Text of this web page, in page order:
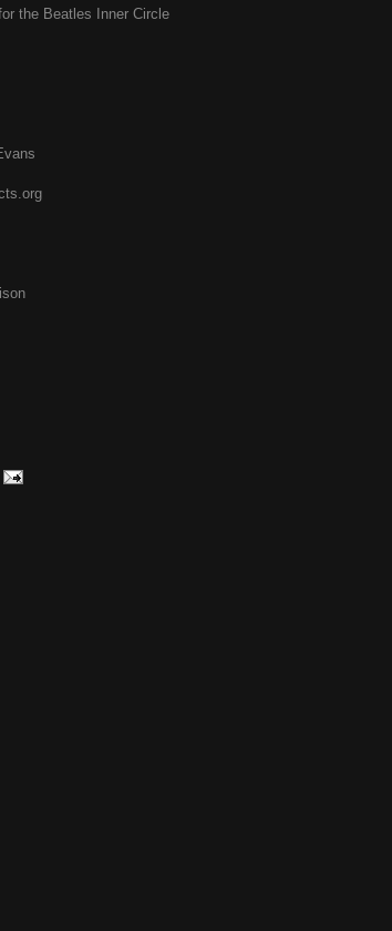
the Beatles Inner Circle